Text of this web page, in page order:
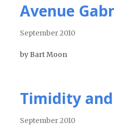
Avenue
September 2010
by Bart Moon
Timidity
September 2010